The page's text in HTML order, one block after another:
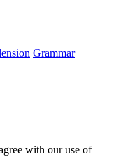
Grammar
with our use of